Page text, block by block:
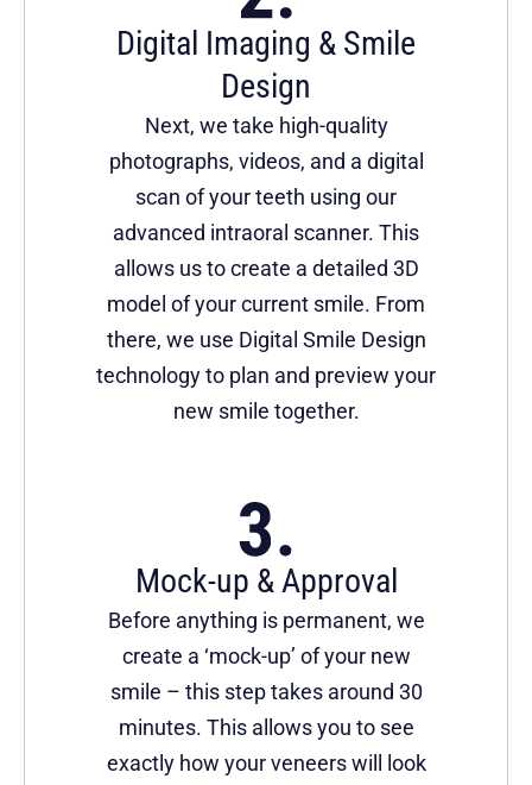
Digital Imaging & Smile
Design
Next, we take high-quality
photographs, videos, and a digital
scan of your teeth using our
advanced intraoral scanner. This
allows us to create a detailed 3D
model of your current smile. From
there, we use Digital Smile Design
technology to plan and preview your
new smile together.
Mock-up & Approval
Before anything is permanent, we
create a ‘mock-up’ of your new
smile – this step takes around 30
minutes. This allows you to see
exactly how your veneers will look